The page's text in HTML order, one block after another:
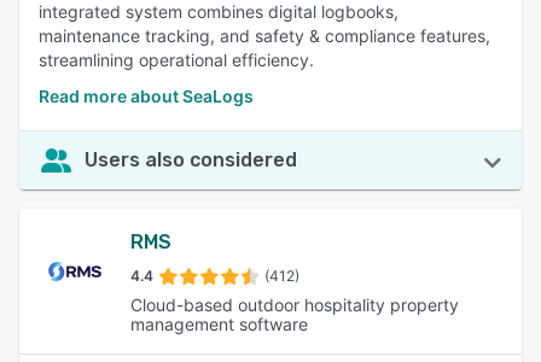
integrated system combines digital logbooks,
maintenance tracking, and safety & compliance features,
streamlining operational efficiency.
Read more about SeaLogs
Users also considered
RMS
4.4 (412)
Cloud-based outdoor hospitality property
management software